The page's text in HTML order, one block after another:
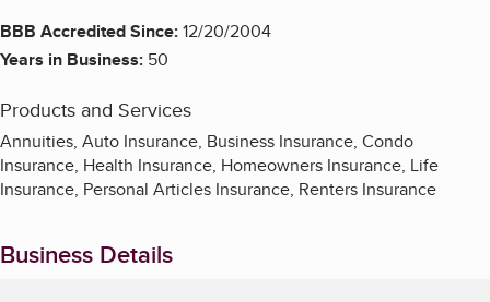
BBB Accredited Since:12/20/2004
Years in Business: 50
Products and Services
Annuities, Auto Insurance, Business Insurance, Condo
Insurance, Health Insurance, Homeowners Insurance, Life
Insurance, Personal Articles Insurance, Renters Insurance
Business Details